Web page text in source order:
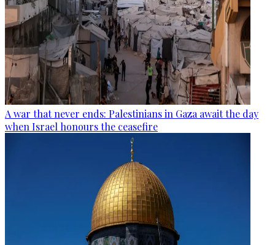
A war that never ends: Palestinians in Gaza await the day
when Israel honours the ceasefire